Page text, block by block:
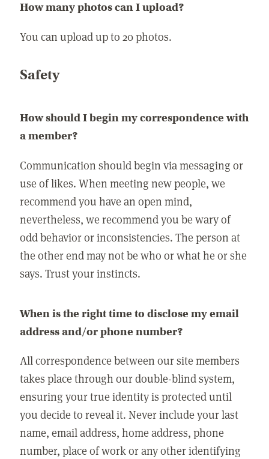
How many photos can I upload?
You can upload up to 20 photos.
Safety
How should I begin my correspondence with
a member?
Communication should begin via messaging or
use of likes. When meeting new people, we
recommend you have an open mind,
nevertheless, we recommend you be wary of
odd behavior or inconsistencies. The person at
the other end may not be who or what he or she
says. Trust your instincts.
When is the right time to disclose my email
address and/or phone number?
All correspondence between our site members
takes place through our double-blind system,
ensuring your true identity is protected until
you decide to reveal it. Never include your last
name, email address, home address, phone
number, place of work or any other identifying